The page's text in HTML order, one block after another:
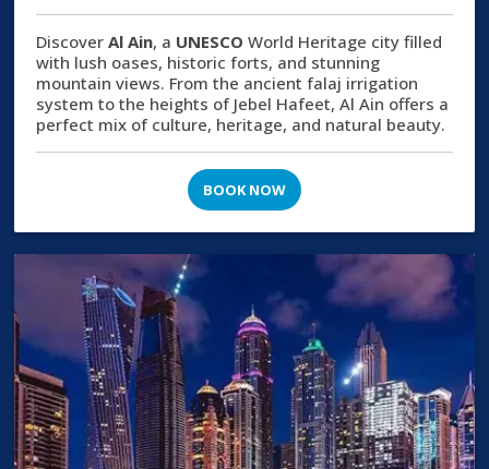
DiscoverAl Ain, a UNESCO World Heritage city filled
with lush oases, historic forts, and stunning
mountain views. From the ancient falaj irrigation
system to the heights of Jebel Hafeet, Al Ain offers a
perfect mix of culture, heritage, and natural beauty.
BOOK NOW